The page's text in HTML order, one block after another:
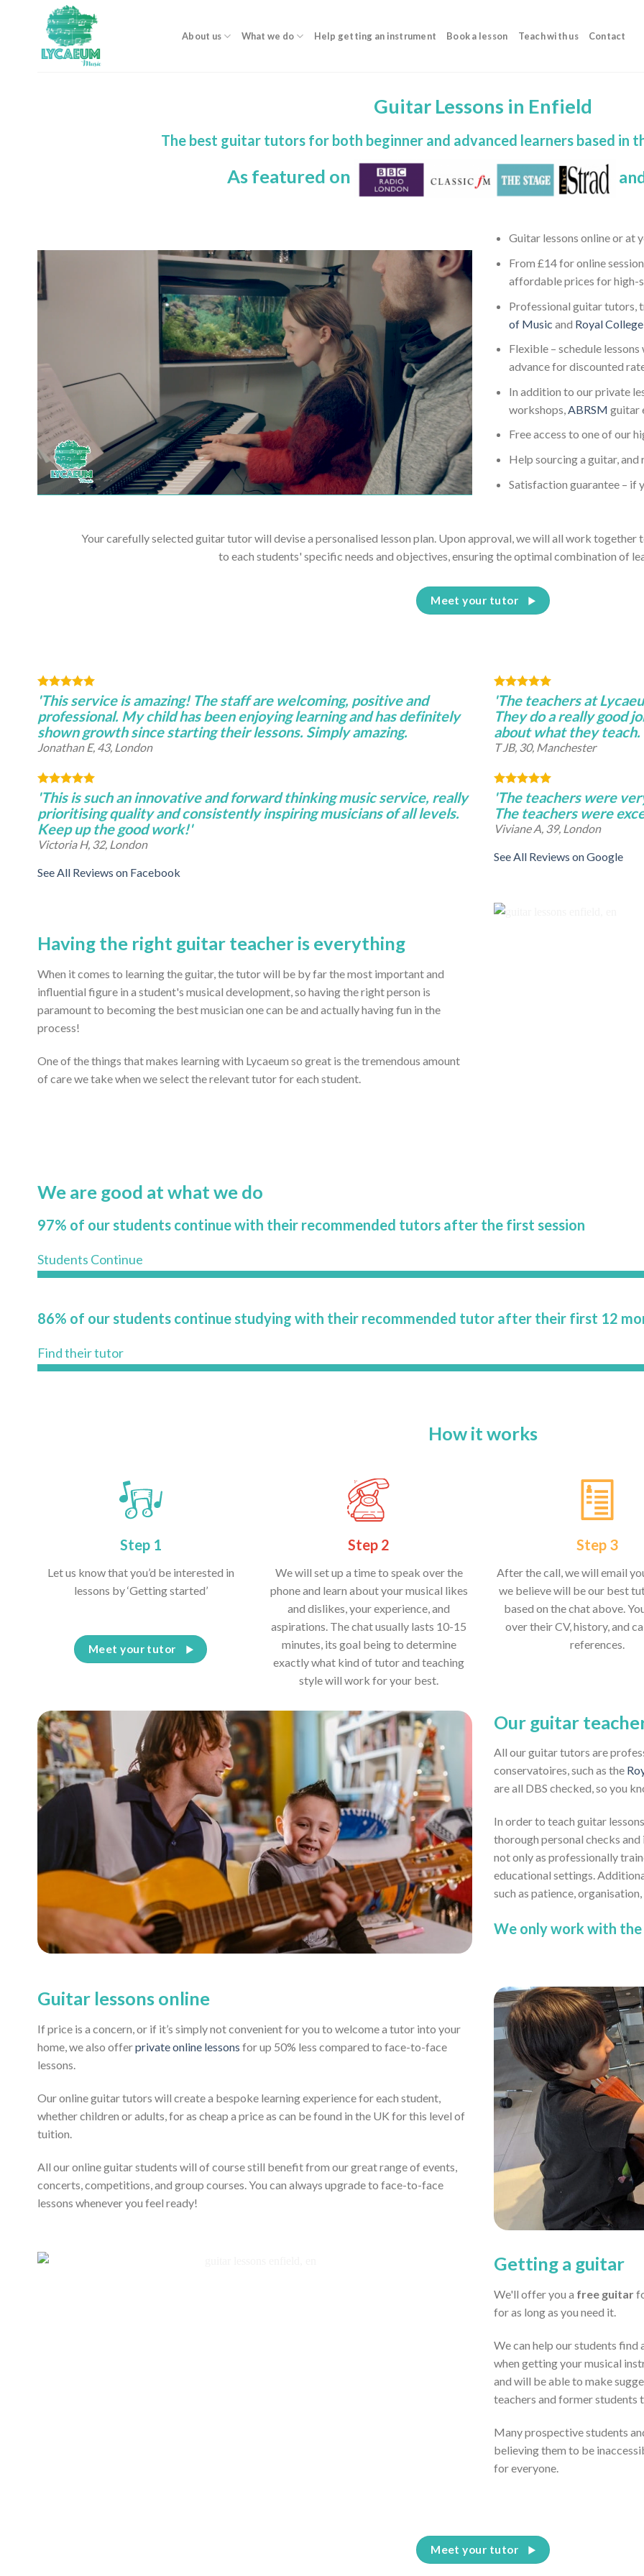
About us What we do Help getting an instrument Book a lesson Teach with us Contact
Guitar Lessons in Enfield
The best guitar tutors for both beginner and advanced learners based in
As featured on
Guitar lessons online or at
From £14 for online
affordable prices for high-
Professional guitar tutors,
of Music and Royal
Flexible – schedule
advance for discounted
In addition to our private
workshops,ABRSM guitar
Free access to one of our
Help sourcing a guitar,
Satisfaction guarantee – if
Your carefully selected guitar tutor will devise a personalised lesson plan. Upon approval, we will all work together
to each students' specific needs and objectives, ensuring the optimal combination of
Meet your tutor
'This service is amazing! The staff are welcoming, positive and
professional. My child has been enjoying learning and has definitely
shown growth since starting their lessons. Simply amazing.
Jonathan E, 43, London
'This is such an innovative and forward thinking music service, really
prioritising quality and consistently inspiring musicians of all levels.
Keep up the good work!'
Victoria H, 32, London
See All Reviews on Facebook
'The teachers at
They do a really good
about what they
T JB, 30, Manchester
'The teachers were
The teachers were
Viviane A, 39, London
See All Reviews on Google
Having the right guitar teacher is everything
When it comes to learning the guitar, the tutor will be by far the most important and
influential figure in a student's musical development, so having the right person is
paramount to becoming the best musician one can be and actually having fun in the
process!
One of the things that makes learning with Lycaeum so great is the tremendous amount
of care we take when we select the relevant tutor for each student.
We are good at what we do
97% of our students continue with their recommended tutors after the first session
Students Continue
86% of our students continue studying with their recommended tutor after their first 12
Find their tutor
How it works
Step 1
Let us know that you’d be interested in
lessons by ‘Getting started’
Meet your tutor
Step 2
We will set up a time to speak over the
phone and learn about your musical likes
and dislikes, your experience, and
aspirations. The chat usually lasts 10-15
minutes, its goal being to determine
exactly what kind of tutor and teaching
style will work for your best.
Step 3
After the call, we will email
we believe will be our best
based on the chat above.
over their CV, history, and
references.
Our guitar
All our guitar tutors are
conservatoires, such as the
are all DBS checked, so you
In order to teach guitar
thorough personal checks
not only as professionally
educational settings.
such as patience,
We only work with
Guitar lessons online
If price is a concern, or if it’s simply not convenient for you to welcome a tutor into your
home, we also offerprivate online lessons for up 50% less compared to face-to-face
lessons.
Our online guitar tutors will create a bespoke learning experience for each student,
whether children or adults, for as cheap a price as can be found in the UK for this level of
tuition.
All our online guitar students will of course still benefit from our great range of events,
concerts, competitions, and group courses. You can always upgrade to face-to-face
lessons whenever you feel ready!
Getting a guitar
We'll offer you a free guitar
for as long as you need it.
We can help our students find
when getting your musical
and will be able to make
teachers and former students
Many prospective students
believing them to be
for everyone.
Meet your tutor